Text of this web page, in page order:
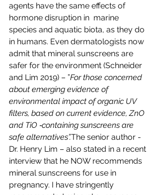
agents have the same effects of
hormone disruption in  marine
species and aquatic biota, as they do
in humans. Even dermatologists now
admit that mineral sunscreens are
safer for the environment (Schneider
and Lim 2019) – ”For those concerned
about emerging evidence of
environmental impact of organic UV
filters, based on current evidence, ZnO
and TiO ‐containing sunscreens are
safe alternatives”.The senior author -
Dr. Henry Lim – also stated in a recent
interview that he NOW recommends
mineral sunscreens for use in
pregnancy. I have stringently